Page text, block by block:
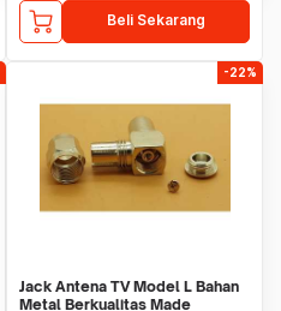
Beli Sekarang
-22%
Jack Antena TV Model L Bahan
Metal Berkualitas Made